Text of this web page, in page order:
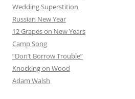
Wedding Superstition
Russian New Year
12 Grapes on New Years
Camp Song
“Don’t Borrow Trouble”
Knocking on Wood
Adam Walsh